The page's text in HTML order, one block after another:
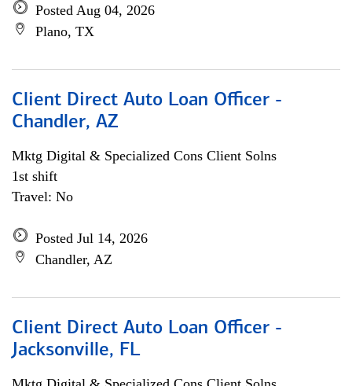
Posted Aug 04, 2026
Plano, TX
Client Direct Auto Loan Officer -
Chandler, AZ
Mktg Digital & Specialized Cons Client Solns
1st shift
Travel: No
Posted Jul 14, 2026
Chandler, AZ
Client Direct Auto Loan Officer -
Jacksonville, FL